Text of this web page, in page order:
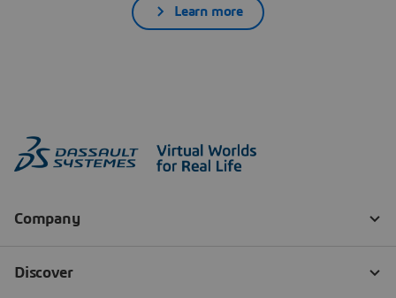
Learn more